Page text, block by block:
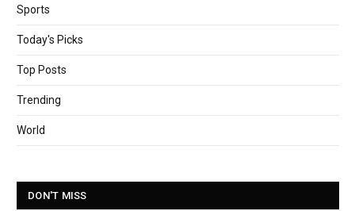
Sports
Today's Picks
Top Posts
Trending
World
DON'T MISS